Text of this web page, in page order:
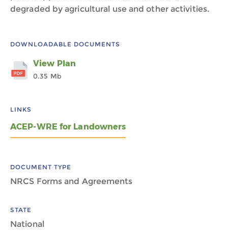
degraded by agricultural use and other activities.
DOWNLOADABLE DOCUMENTS
View Plan
0.35 Mb
LINKS
ACEP-WRE for Landowners
DOCUMENT TYPE
NRCS Forms and Agreements
STATE
National